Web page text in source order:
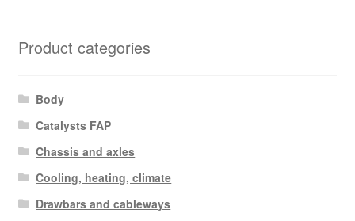
Product categories
Body
Catalysts FAP
Chassis and axles
Cooling, heating, climate
Drawbars and cableways